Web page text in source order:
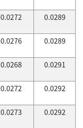
0.0272 0.0289
0.0276 0.0289
0.0268 0.0291
0.0272 0.0292
0.0273 0.0292